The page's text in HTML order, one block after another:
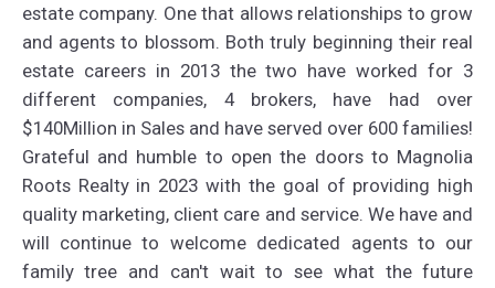
estate company. One that allows relationships to grow
and agents to blossom. Both truly beginning their real
estate careers in 2013 the two have worked for 3
different companies, 4 brokers, have had over
$140Million in Sales and have served over 600 families!
Grateful and humble to open the doors to Magnolia
Roots Realty in 2023 with the goal of providing high
quality marketing, client care and service. We have and
will continue to welcome dedicated agents to our
family tree and can't wait to see what the future